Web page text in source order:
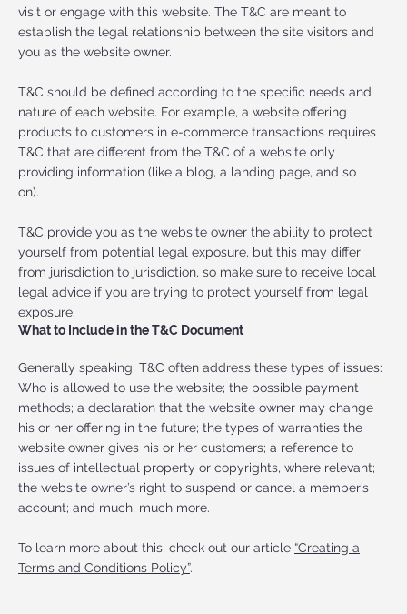
visit or engage with this website. The T&C are meant to
establish the legal relationship between the site visitors and
you as the website owner.
T&C should be defined according to the specific needs and
nature of each website. For example, a website offering
products to customers in e-commerce transactions requires
T&C that are different from the T&C of a website only
providing information (like a blog, a landing page, and so
on).
T&C provide you as the website owner the ability to protect
yourself from potential legal exposure, but this may differ
from jurisdiction to jurisdiction, so make sure to receive local
legal advice if you are trying to protect yourself from legal
exposure.
What to Include in the T&C Document
Generally speaking, T&C often address these types of issues:
Who is allowed to use the website; the possible payment
methods; a declaration that the website owner may change
his or her offering in the future; the types of warranties the
website owner gives his or her customers; a reference to
issues of intellectual property or copyrights, where relevant;
the website owner’s right to suspend or cancel a member’s
account; and much, much more.
To learn more about this, check out our article “Creating a
Terms and Conditions Policy”.